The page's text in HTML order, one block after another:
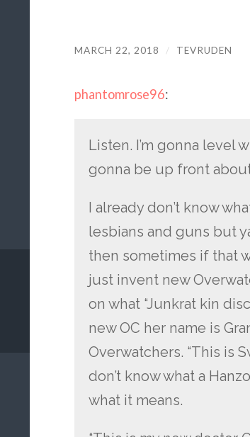
MARCH 22, 2018 / TEVRUDEN
phantomrose96:
Listen. I’m gonna level
gonna be up front
I already don’t know
lesbians and guns but
then sometimes if that
just invent new
on what “Junkrat kin
new OC her name is
Overwatchers. “This is
don’t know what a
what it means.